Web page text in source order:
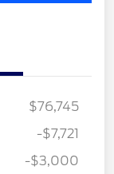
$76,745
-$7,721
-$3,000